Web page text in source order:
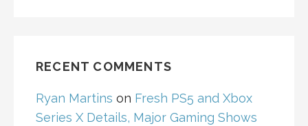
RECENT COMMENTS
Ryan Martins on Fresh PS5 and Xbox
Series X Details, Major Gaming Shows